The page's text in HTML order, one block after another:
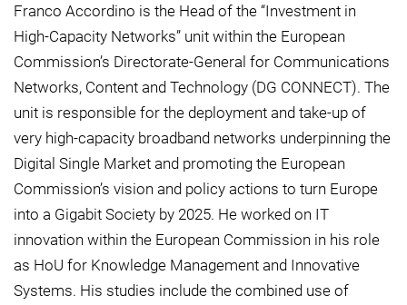
Franco Accordino is the Head of the “Investment in
High-Capacity Networks” unit within the European
Commission’s Directorate-General for Communications
Networks, Content and Technology (DG CONNECT). The
unit is responsible for the deployment and take-up of
very high-capacity broadband networks underpinning the
Digital Single Market and promoting the European
Commission’s vision and policy actions to turn Europe
into a Gigabit Society by 2025. He worked on IT
innovation within the European Commission in his role
as HoU for Knowledge Management and Innovative
Systems. His studies include the combined use of